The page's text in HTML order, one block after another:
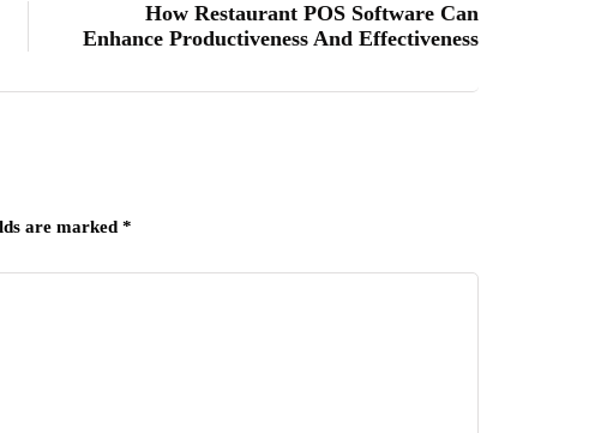
How Restaurant POS Software Can
Enhance Productiveness And Effectiveness
are marked *